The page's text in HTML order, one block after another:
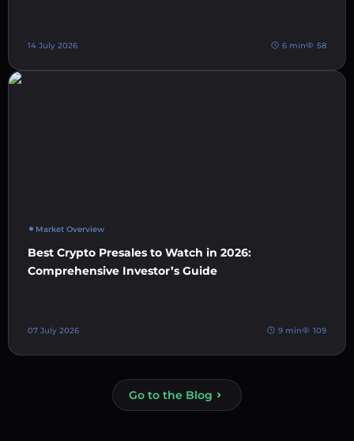
14 July 2026 6 min 58
Market Overview
Best Crypto Presales to Watch in 2026:
Comprehensive Investor’s Guide
07 July 2026 9 min 109
Go to the Blog